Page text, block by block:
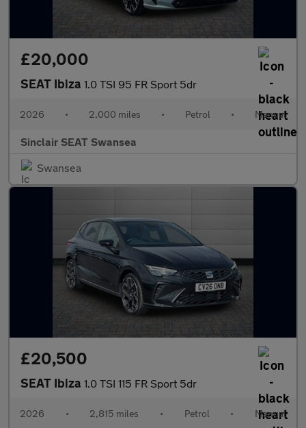
£20,000
SEAT Ibiza 1.0 TSI 95 FR Sport 5dr
2026 • 2,000 miles • Petrol • Manual
Sinclair SEAT Swansea
Swansea
£20,500
SEAT Ibiza 1.0 TSI 115 FR Sport 5dr
2026 • 2,815 miles • Petrol • Manual